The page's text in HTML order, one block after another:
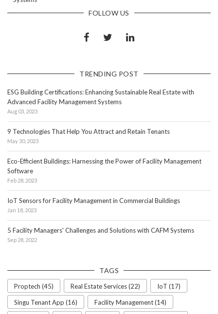
FOLLOW US
TRENDING POST
ESG Building Certifications: Enhancing Sustainable Real Estate with
Advanced Facility Management Systems
Aug 03, 2023
9 Technologies That Help You Attract and Retain Tenants
May 30, 2023
Eco-Efficient Buildings: Harnessing the Power of Facility Management
Software
Feb 28, 2023
IoT Sensors for Facility Management in Commercial Buildings
Jan 18, 2023
5 Facility Managers' Challenges and Solutions with CAFM Systems
Sep 28, 2022
TAGS
Proptech (45) Real Estate Services (22) IoT (17)
Singu Tenant App (16) Facility Management (14)